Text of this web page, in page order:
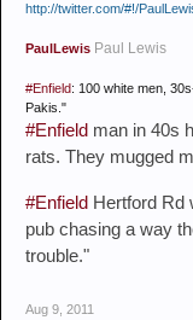
http://twitter.com/#!/
PaulLewis Paul Lewis
#Enfield: 100 white men,
Pakis."
#Enfield man in 40s
rats. They mugged
#Enfield Hertford Rd
pub chasing a way
trouble."
Aug 9, 2011